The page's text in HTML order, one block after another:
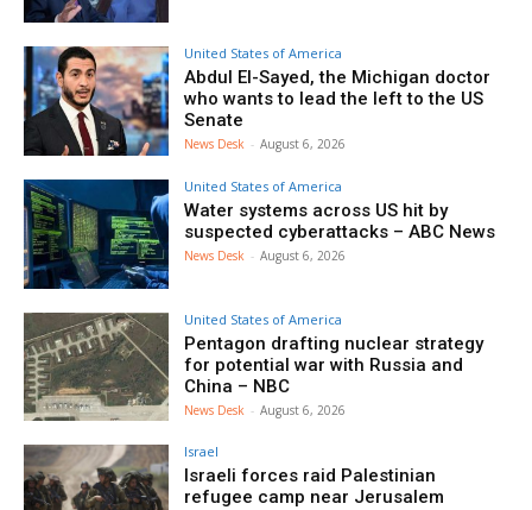
United States of America
Abdul El-Sayed, the Michigan doctor
who wants to lead the left to the US
Senate
News Desk - August 6, 2026
United States of America
Water systems across US hit by
suspected cyberattacks – ABC News
News Desk - August 6, 2026
United States of America
Pentagon drafting nuclear strategy
for potential war with Russia and
China – NBC
News Desk - August 6, 2026
Israel
Israeli forces raid Palestinian
refugee camp near Jerusalem